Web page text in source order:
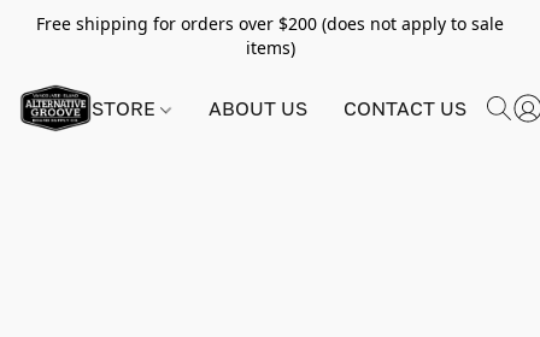
Free shipping for orders over $200 (does not apply to sale
items)
STORE ABOUT US CONTACT US